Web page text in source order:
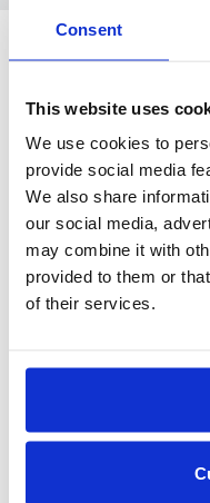
Consent
This website uses
We use cookies to
provide social media
We also share
our social media,
may combine it with
provided to them or
of their services.